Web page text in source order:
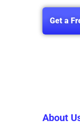
Get a
About